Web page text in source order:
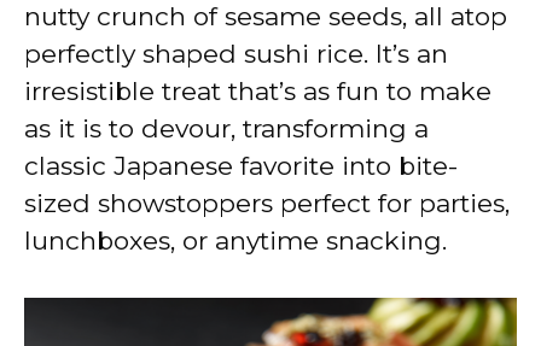
nutty crunch of sesame seeds, all atop
perfectly shaped sushi rice. It’s an
irresistible treat that’s as fun to make
as it is to devour, transforming a
classic Japanese favorite into bite-
sized showstoppers perfect for parties,
lunchboxes, or anytime snacking.